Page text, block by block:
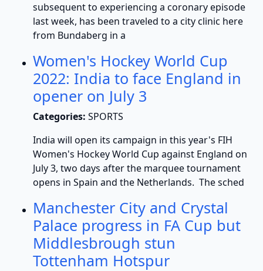
subsequent to experiencing a coronary episode
last week, has been traveled to a city clinic here
from Bundaberg in a
Women's Hockey World Cup
2022: India to face England in
opener on July 3
Categories: SPORTS
India will open its campaign in this year's FIH
Women's Hockey World Cup against England on
July 3, two days after the marquee tournament
opens in Spain and the Netherlands. The sched
Manchester City and Crystal
Palace progress in FA Cup but
Middlesbrough stun
Tottenham Hotspur